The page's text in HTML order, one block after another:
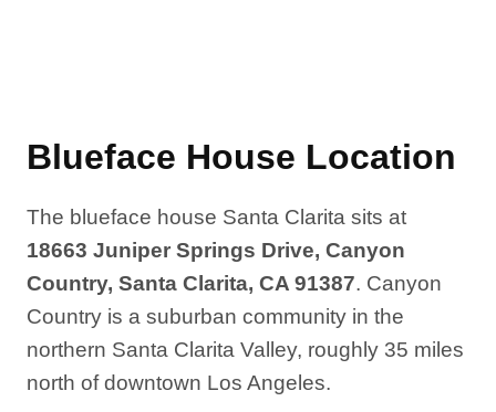
Blueface House Location
The blueface house Santa Clarita sits at
18663 Juniper Springs Drive, Canyon
Country, Santa Clarita, CA 91387. Canyon
Country is a suburban community in the
northern Santa Clarita Valley, roughly 35 miles
north of downtown Los Angeles.